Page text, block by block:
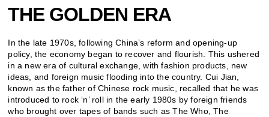
THE GOLDEN ERA
In the late 1970s, following China’s reform and opening-up
policy, the economy began to recover and flourish. This ushered
in a new era of cultural exchange, with fashion products, new
ideas, and foreign music flooding into the country. Cui Jian,
known as the father of Chinese rock music, recalled that he was
introduced to rock ‘n’ roll in the early 1980s by foreign friends
who brought over tapes of bands such as The Who, The